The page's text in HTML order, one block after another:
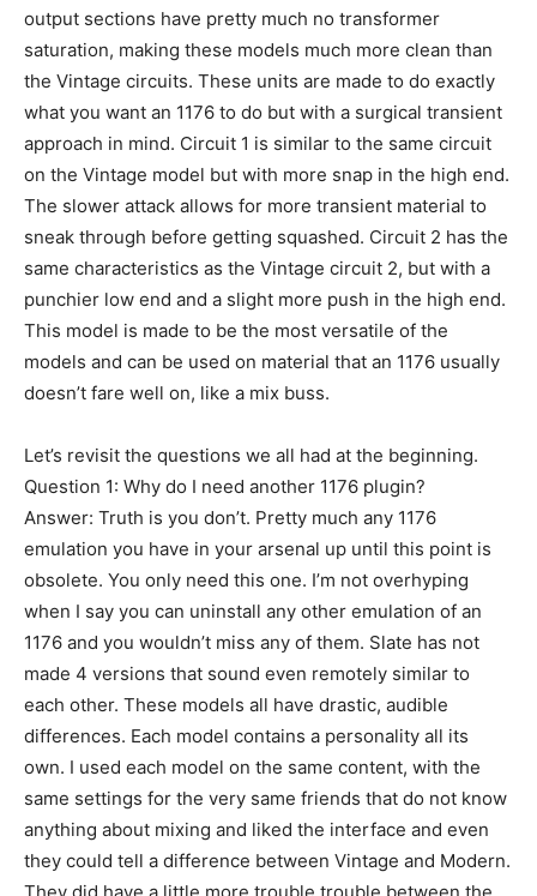
output sections have pretty much no transformer
saturation, making these models much more clean than
the Vintage circuits. These units are made to do exactly
what you want an 1176 to do but with a surgical transient
approach in mind. Circuit 1 is similar to the same circuit
on the Vintage model but with more snap in the high end.
The slower attack allows for more transient material to
sneak through before getting squashed. Circuit 2 has the
same characteristics as the Vintage circuit 2, but with a
punchier low end and a slight more push in the high end.
This model is made to be the most versatile of the
models and can be used on material that an 1176 usually
doesn’t fare well on, like a mix buss.
Let’s revisit the questions we all had at the beginning.
Question 1: Why do I need another 1176 plugin?
Answer: Truth is you don’t. Pretty much any 1176
emulation you have in your arsenal up until this point is
obsolete. You only need this one. I’m not overhyping
when I say you can uninstall any other emulation of an
1176 and you wouldn’t miss any of them. Slate has not
made 4 versions that sound even remotely similar to
each other. These models all have drastic, audible
differences. Each model contains a personality all its
own. I used each model on the same content, with the
same settings for the very same friends that do not know
anything about mixing and liked the interface and even
they could tell a difference between Vintage and Modern.
They did have a little more trouble trouble between the